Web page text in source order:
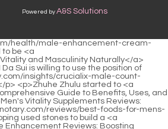
Powered by A&S Solutions
boosting-vitality-and-sexual-performance-naturally/">Go Men's Libido Support: Boosting Vitality and Sexual Performance Naturally</a> worth anything.</p> <p>The largest sword sharpening stone in East Aquarius Continent, even if it is divided into three and <a href="https://chicagomobilenotary.com/media/months-postpartum-_-646-joint-pain-causes-care-and-recovery-strategies/">5 Months Postpartum Joint Pain: Causes, Care, and Recovery Strategies</a> a single piece is taken out, the same is true.He hoped that the young man could become one of the representatives of military strategists and shine in the coming great war and chaos.</p> <p>The rickety man frowned, then squatted down out of habit, facing the ruined house, and said duly By the way, What The janitor Zheng Dafeng rolled his eyes and said, Anyway, Master told me to do it or not.Chen Pingan coughed lightly, and the man asked, What s the matter Chen <a href="https://chicagomobilenotary.com/trending/mens-sexual-health-therapist-guide-to-gajiggn-optimal-performance-and-desire/">Men's Sexual Health Therapist: Guide to Optimal Performance and Desire</a> Pingan stretched out his finger and pointed at the outermost part of the old willow tree with a crooked neck.</p> <p>The old man in white clothes pricked up his ears and marveled. Although he had not seen the battle with his own eyes, he had a rough guess.The girl in black ignored the child, turned to look at Chen Ping an, and said meaningfully You d better accept those two bags of copper coins <a href="https://chicagomobilenotary.com/topics/usn-male-performance-guide-to-boosting-jyppb-vitality-and-stamina/">USN Male Performance: Guide to Boosting Vitality and Stamina</a> to avoid turning against each other later.</p> <p>A <a href="https://chicagomobilenotary.com/news/cbd-oil-mg-comprehensive-guide-to-optimal-dosage-878-and-wellness-